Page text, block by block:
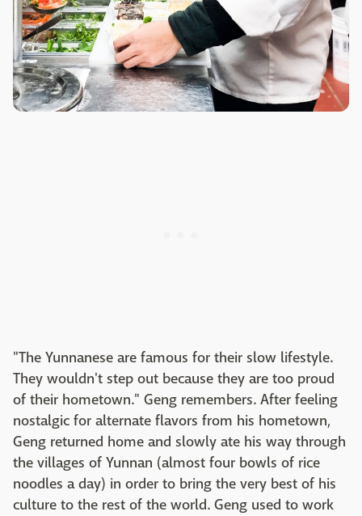
"The Yunnanese are famous for their slow lifestyle.
They wouldn't step out because they are too proud
of their hometown." Geng remembers. After feeling
nostalgic for alternate flavors from his hometown,
Geng returned home and slowly ate his way through
the villages of Yunnan (almost four bowls of rice
noodles a day) in order to bring the very best of his
culture to the rest of the world. Geng used to work